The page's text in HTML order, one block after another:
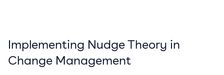
Implementing Nudge Theory in
Change Management